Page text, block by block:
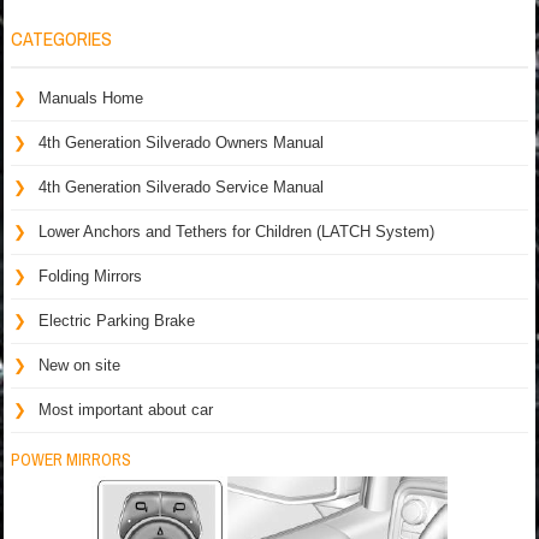
CATEGORIES
Manuals Home
4th Generation Silverado Owners Manual
4th Generation Silverado Service Manual
Lower Anchors and Tethers for Children (LATCH System)
Folding Mirrors
Electric Parking Brake
New on site
Most important about car
POWER MIRRORS